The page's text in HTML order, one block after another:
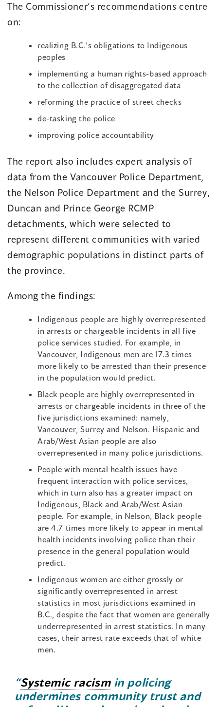
The Commissioner’s recommendations centre
on:
realizing B.C.’s obligations to Indigenous
peoples
implementing a human rights-based approach
to the collection of disaggregated data
reforming the practice of street checks
de-tasking the police
improving police accountability
The report also includes expert analysis of
data from the Vancouver Police Department,
the Nelson Police Department and the Surrey,
Duncan and Prince George RCMP
detachments, which were selected to
represent different communities with varied
demographic populations in distinct parts of
the province.
Among the findings:
Indigenous people are highly overrepresented
in arrests or chargeable incidents in all five
police services studied. For example, in
Vancouver, Indigenous men are 17.3 times
more likely to be arrested than their presence
in the population would predict.
Black people are highly overrepresented in
arrests or chargeable incidents in three of the
five jurisdictions examined: namely,
Vancouver, Surrey and Nelson. Hispanic and
Arab/West Asian people are also
overrepresented in many police jurisdictions.
People with mental health issues have
frequent interaction with police services,
which in turn also has a greater impact on
Indigenous, Black and Arab/West Asian
people. For example, in Nelson, Black people
are 4.7 times more likely to appear in mental
health incidents involving police than their
presence in the general population would
predict.
Indigenous women are either grossly or
significantly overrepresented in arrest
statistics in most jurisdictions examined in
B.C., despite the fact that women are generally
underrepresented in arrest statistics. In many
cases, their arrest rate exceeds that of white
men.
“Systemic racismin policing
undermines community trust and